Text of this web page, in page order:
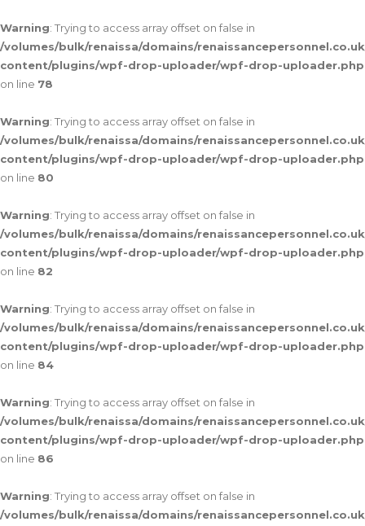
Warning: Trying to access array offset on false in
/volumes/bulk/renaissa/domains/
content/plugins/wpf-drop-uploader/wpf-drop-uploader.php
on line 78
Warning: Trying to access array offset on false in
/volumes/bulk/renaissa/domains/
content/plugins/wpf-drop-uploader/wpf-drop-uploader.php
on line 80
Warning: Trying to access array offset on false in
/volumes/bulk/renaissa/domains/
content/plugins/wpf-drop-uploader/wpf-drop-uploader.php
on line 82
Warning: Trying to access array offset on false in
/volumes/bulk/renaissa/domains/
content/plugins/wpf-drop-uploader/wpf-drop-uploader.php
on line 84
Warning: Trying to access array offset on false in
/volumes/bulk/renaissa/domains/
content/plugins/wpf-drop-uploader/wpf-drop-uploader.php
on line 86
Warning: Trying to access array offset on false in
/volumes/bulk/renaissa/domains/